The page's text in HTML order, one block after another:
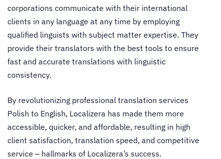
corporations communicate with their international
clients in any language at any time by employing
qualified linguists with subject matter expertise. They
provide their translators with the best tools to ensure
fast and accurate translations with linguistic
consistency.
By revolutionizing professional translation services
Polish to English, Localizera has made them more
accessible, quicker, and affordable, resulting in high
client satisfaction, translation speed, and competitive
service – hallmarks of Localizera’s success.